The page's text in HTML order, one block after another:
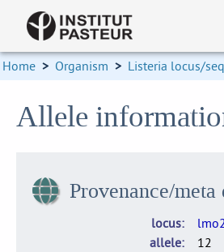
Home > Organism > Listeria locus/
Allele
Provenance/meta
locus
allele
12